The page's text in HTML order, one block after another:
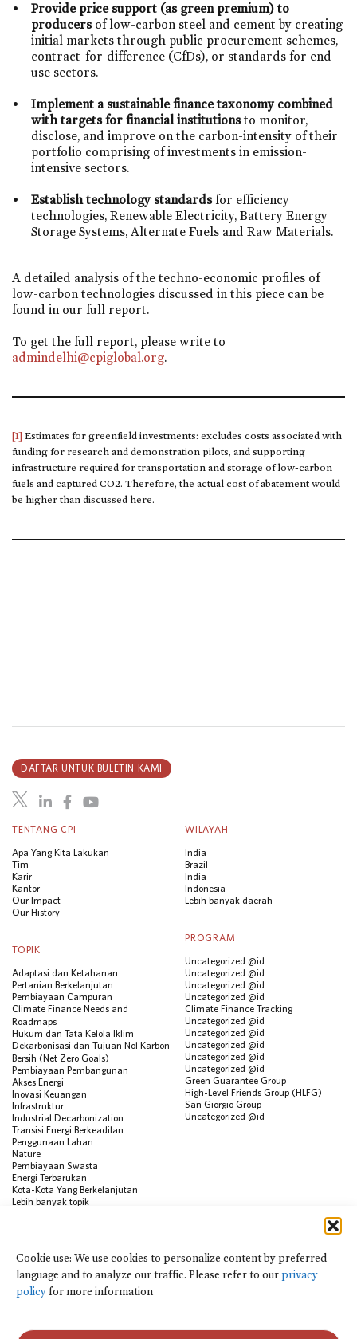
Cookie use: We use cookies to personalize content by preferred
language and to analyze our traffic. Please refer to ourprivacy
policyfor more information
Provide price support (as green premium) to
producersof low-carbon steel and cement by creating
initial markets through public procurement schemes,
contract-for-difference (CfDs), or standards for end-
use sectors.
Implement a sustainable finance taxonomy combined
with targets for financial institutionsto monitor,
disclose, and improve on the carbon-intensity of their
portfolio comprising of investments in emission-
intensive sectors.
Establish technology standardsfor efficiency
technologies, Renewable Electricity, Battery Energy
Storage Systems, Alternate Fuels and Raw Materials.
A detailed analysis of the techno-economic profiles of
low-carbon technologies discussed in this piece can be
found in our full report.
To get the full report, please write to
admindelhi@cpiglobal.org.
[1] Estimates for greenfield investments: excludes costs associated with
funding for research and demonstration pilots, and supporting
infrastructure required for transportation and storage of low-carbon
fuels and captured CO2. Therefore, the actual cost of abatement would
be higher than discussed here.
TENTANG CPI
Apa Yang Kita Lakukan
Tim
Karir
Kantor
Our Impact
Our History
WILAYAH
India
Brazil
India
Indonesia
Lebih banyak daerah
TOPIK
Adaptasi dan Ketahanan
Pertanian Berkelanjutan
Pembiayaan Campuran
Climate Finance Needs and
Roadmaps
Hukum dan Tata Kelola Iklim
Dekarbonisasi dan Tujuan Nol Karbon
Bersih (Net Zero Goals)
Pembiayaan Pembangunan
Akses Energi
Inovasi Keuangan
Infrastruktur
Industrial Decarbonization
Transisi Energi Berkeadilan
Penggunaan Lahan
Nature
Pembiayaan Swasta
Energi Terbarukan
Kota-Kota Yang Berkelanjutan
Lebih banyak topik
PROGRAM
Uncategorized @id
Uncategorized @id
Uncategorized @id
Uncategorized @id
Climate Finance Tracking
Uncategorized @id
Uncategorized @id
Uncategorized @id
Uncategorized @id
Uncategorized @id
Green Guarantee Group
High-Level Friends Group (HLFG)
San Giorgio Group
Uncategorized @id
Climate Finance Reform Compass
Public Development Bank Climate
Action Portal
Net Zero Finance Tracker
Platform
DAFTAR UNTUK BULETIN KAMI